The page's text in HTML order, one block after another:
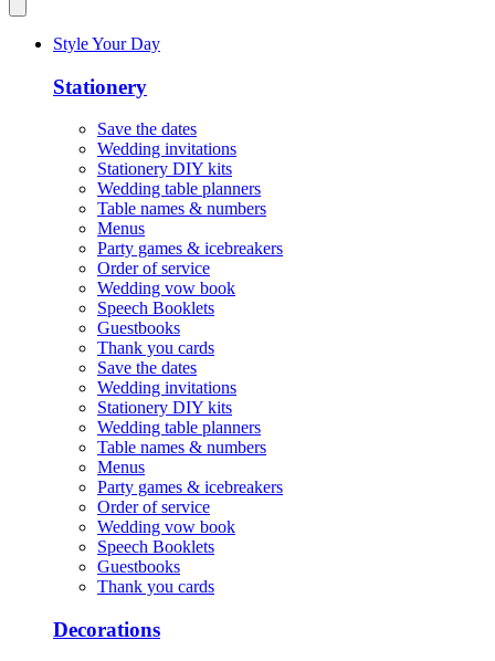
Style Your Day
Stationery
Save the dates
Wedding invitations
Stationery DIY kits
Wedding table planners
Table names & numbers
Menus
Party games & icebreakers
Order of service
Wedding vow book
Speech Booklets
Guestbooks
Thank you cards
Save the dates
Wedding invitations
Stationery DIY kits
Wedding table planners
Table names & numbers
Menus
Party games & icebreakers
Order of service
Wedding vow book
Speech Booklets
Guestbooks
Thank you cards
Decorations